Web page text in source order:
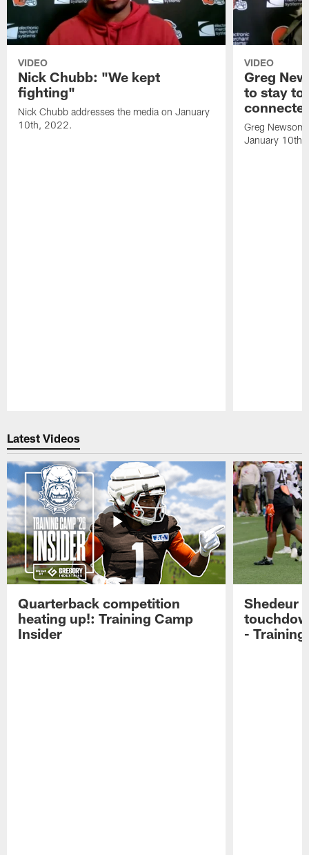
VIDEO
Nick Chubb: "We kept
fighting"
Nick Chubb addresses the media on January
10th, 2022.
VIDEO
Greg
to stay
Greg
January
Latest Videos
Quarterback competition
heating up!: Training Camp
Insider
Shedeur
-